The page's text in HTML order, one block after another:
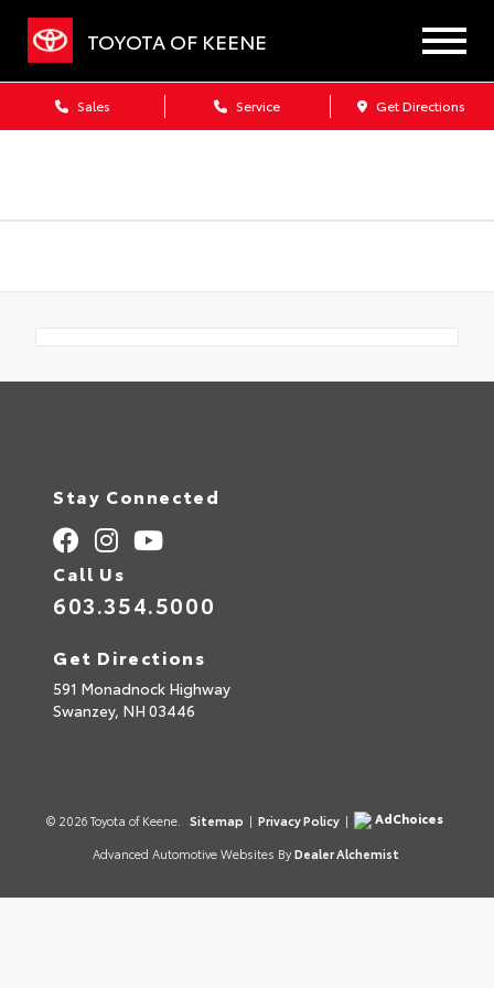
TOYOTA OF KEENE
Sales Service Get Directions
Stay Connected
Call Us
603.354.5000
Get Directions
591 Monadnock Highway
Swanzey, NH 03446
© 2026 Toyota of Keene. Sitemap | Privacy Policy |
AdChoices
Advanced Automotive Websites By Dealer Alchemist